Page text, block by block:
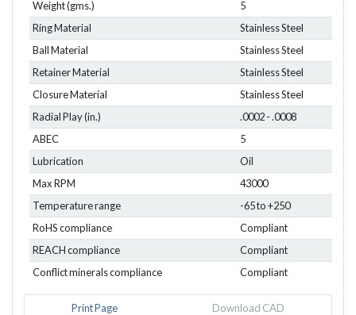
Weight (gms.)
5
Ring Material
Stainless Steel
Ball Material
Stainless Steel
Retainer Material
Stainless Steel
Closure Material
Stainless Steel
Radial Play (in.)
.0002 - .0008
ABEC
5
Lubrication
Oil
Max RPM
43000
Temperature range
-65 to +250
RoHS compliance
Compliant
REACH compliance
Compliant
Conflict minerals compliance
Compliant
Print Page Download CAD